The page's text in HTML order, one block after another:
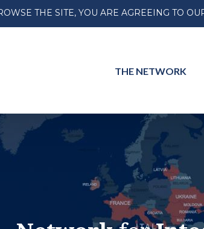
THE SITE, YOU ARE AGREEING TO
THE NETWORK